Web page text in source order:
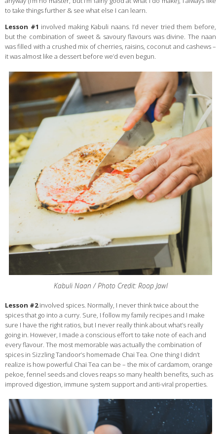
to take things further & see what else I can learn.
Lesson #1 involved making Kabuli naans. I’d never tried them before,
but the combination of sweet & savoury flavours was divine. The naan
was filled with a crushed mix of cherries, raisins, coconut and cashews –
it was almost like a dessert before we’d even begun.
Kabuli Naan / Photo Credit: Roop Jawl
Lesson #2involved spices. Normally, I never think twice about the
spices that go into a curry. Sure, I follow my family recipes and I make
sure I have the right ratios, but I never really think about what’s really
going in. However, I made a conscious effort to take note of each and
every flavour. The most memorable was actually the combination of
spices in Sizzling Tandoor’s homemade Chai Tea. One thing I didn’t
realize is how powerful Chai Tea can be – the mix of cardamom, orange
pekoe, fennel seeds and cloves reaps so many health benefits, such as
improved digestion, immune system support and anti-viral properties.